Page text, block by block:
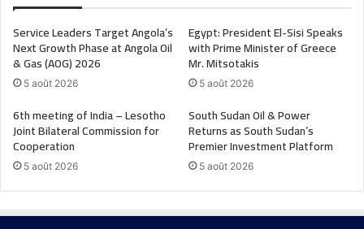
Service Leaders Target Angola’s
Next Growth Phase at Angola Oil
& Gas (AOG) 2026
5 août 2026
Egypt: President El-Sisi Speaks
with Prime Minister of Greece
Mr. Mitsotakis
5 août 2026
6th meeting of India – Lesotho
Joint Bilateral Commission for
Cooperation
5 août 2026
South Sudan Oil & Power
Returns as South Sudan’s
Premier Investment Platform
5 août 2026